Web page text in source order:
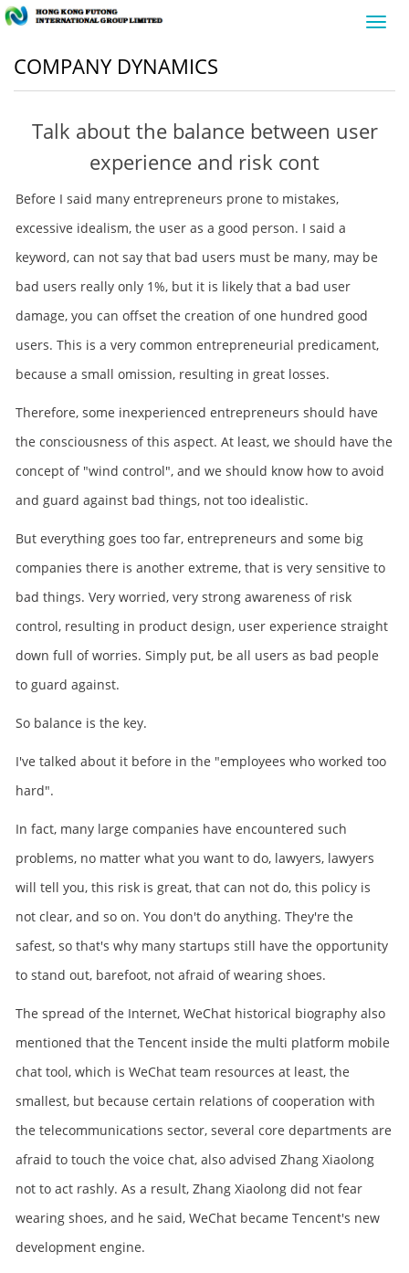
COMPANY DYNAMICS
Talk about the balance between user
experience and risk cont
Before I said many entrepreneurs prone to mistakes,
excessive idealism, the user as a good person. I said a
keyword, can not say that bad users must be many, may be
bad users really only 1%, but it is likely that a bad user
damage, you can offset the creation of one hundred good
users. This is a very common entrepreneurial predicament,
because a small omission, resulting in great losses.
Therefore, some inexperienced entrepreneurs should have
the consciousness of this aspect. At least, we should have the
concept of "wind control", and we should know how to avoid
and guard against bad things, not too idealistic.
But everything goes too far, entrepreneurs and some big
companies there is another extreme, that is very sensitive to
bad things. Very worried, very strong awareness of risk
control, resulting in product design, user experience straight
down full of worries. Simply put, be all users as bad people
to guard against.
So balance is the key.
I've talked about it before in the "employees who worked too
hard".
In fact, many large companies have encountered such
problems, no matter what you want to do, lawyers, lawyers
will tell you, this risk is great, that can not do, this policy is
not clear, and so on. You don't do anything. They're the
safest, so that's why many startups still have the opportunity
to stand out, barefoot, not afraid of wearing shoes.
The spread of the Internet, WeChat historical biography also
mentioned that the Tencent inside the multi platform mobile
chat tool, which is WeChat team resources at least, the
smallest, but because certain relations of cooperation with
the telecommunications sector, several core departments are
afraid to touch the voice chat, also advised Zhang Xiaolong
not to act rashly. As a result, Zhang Xiaolong did not fear
wearing shoes, and he said, WeChat became Tencent's new
development engine.